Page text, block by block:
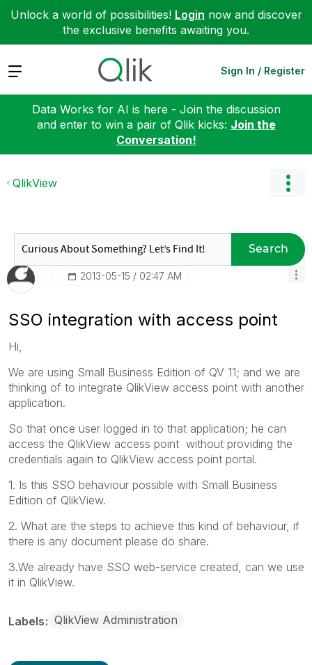
Unlock a world of possibilities! Login now and discover
the exclusive benefits awaiting you.
Expand Sign In / Register
Data Works for AI is here - Join the discussion
and enter to win a pair of Qlik kicks: Join the
Conversation!
QlikView
Search
‎2013-05-15 02:47 AM
SSO integration with access point
Hi,
We are using Small Business Edition of QV 11; and we are
thinking of to integrate QlikView access point with another
application.
So that once user logged in to that application; he can
access the QlikView access point without providing the
credentials again to QlikView access point portal.
1. Is this SSO behaviour possible with Small Business
Edition of QlikView.
2. What are the steps to achieve this kind of behaviour, if
there is any document please do share.
3.We already have SSO web-service created, can we use
it in QlikView.
Labels QlikView Administration